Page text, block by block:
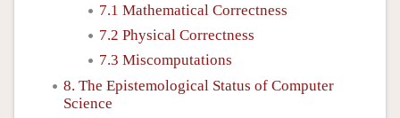
7.1 Mathematical Correctness
7.2 Physical Correctness
7.3 Miscomputations
8. The Epistemological Status of Computer
Science